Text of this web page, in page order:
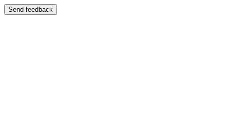
Send feedback